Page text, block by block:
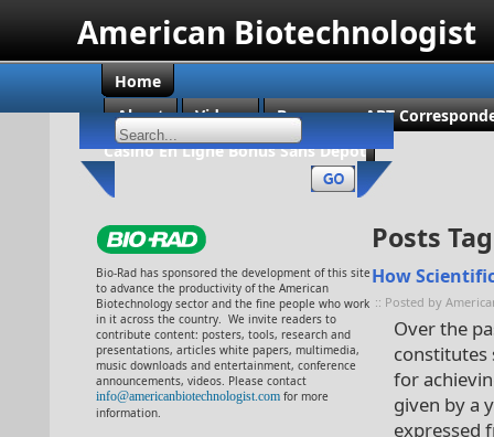
American Biotechnologist
Home
About
Videos
Become an ABT
Casino En Ligne Bonus Sans Dépôt
Bio-Rad has sponsored the development of this site
to advance the productivity of the American
Biotechnology sector and the fine people who work
in it across the country. We invite readers to
contribute content: posters, tools, research and
presentations, articles white papers, multimedia,
music downloads and entertainment, conference
announcements, videos. Please contact
info@americanbiotechnologist.com for more
information.
Posts
How
:: Posted by
Over the
constitutes
for
given by a
expressed